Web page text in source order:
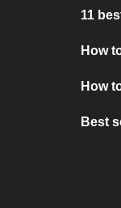
11
How
How
Best